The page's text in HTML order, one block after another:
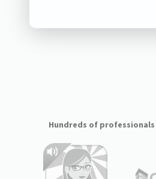
Hundreds of professionals